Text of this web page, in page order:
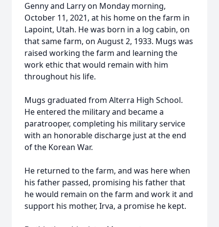
Genny and Larry on Monday morning,
October 11, 2021, at his home on the farm in
Lapoint, Utah. He was born in a log cabin, on
that same farm, on August 2, 1933. Mugs was
raised working the farm and learning the
work ethic that would remain with him
throughout his life.
Mugs graduated from Alterra High School.
He entered the military and became a
paratrooper, completing his military service
with an honorable discharge just at the end
of the Korean War.
He returned to the farm, and was here when
his father passed, promising his father that
he would remain on the farm and work it and
support his mother, Irva, a promise he kept.